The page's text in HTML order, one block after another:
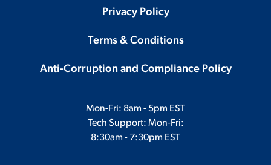
Privacy Policy
Terms & Conditions
Anti-Corruption and Compliance Policy
Mon-Fri: 8am - 5pm EST
Tech Support: Mon-Fri:
8:30am - 7:30pm EST